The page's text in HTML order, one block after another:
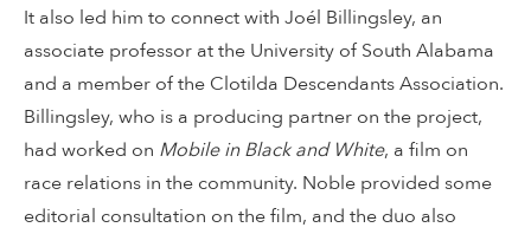
It also led him to connect with Joél Billingsley, an
associate professor at the University of South Alabama
and a member of the Clotilda Descendants Association.
Billingsley, who is a producing partner on the project,
had worked on Mobile in Black and White, a film on
race relations in the community. Noble provided some
editorial consultation on the film, and the duo also